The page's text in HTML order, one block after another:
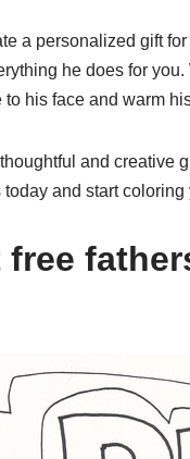
a personalized gift
he does for
his face and warm
and creative
and start